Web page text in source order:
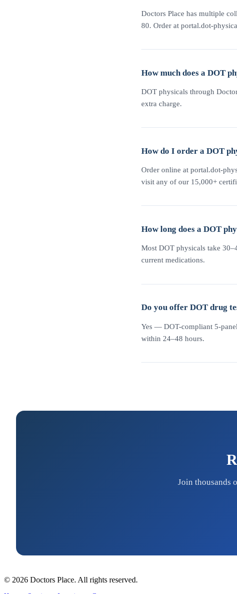
Doctors Place has multiple
80. Order at portal.dot-
How much does a DOT
DOT physicals through
extra charge.
How do I order a DOT
Order online at portal.dot-
visit any of our 15,000+
How long does a DOT
Most DOT physicals take
current medications.
Do you offer DOT drug
Yes — DOT-compliant 5-
within 24–48 hours.
Join thousands
© 2026 Doctors Place. All rights reserved.